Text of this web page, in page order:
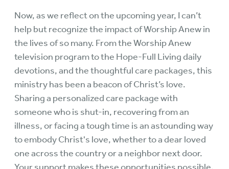
Now, as we reflect on the upcoming year, I can’t
help but recognize the impact of Worship Anew in
the lives of so many. From the Worship Anew
television program to the Hope-Full Living daily
devotions, and the thoughtful care packages, this
ministry has been a beacon of Christ’s love.
Sharing a personalized care package with
someone who is shut-in, recovering from an
illness, or facing a tough time is an astounding way
to embody Christ's love, whether to a dear loved
one across the country or a neighbor next door.